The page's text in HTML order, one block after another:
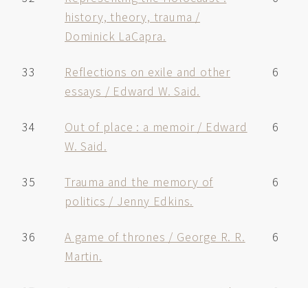
history, theory, trauma /
Dominick LaCapra.
33
Reflections on exile and other
essays / Edward W. Said.
6
34
Out of place : a memoir / Edward
W. Said.
6
35
Trauma and the memory of
politics / Jenny Edkins.
6
36
A game of thrones / George R. R.
Martin.
6